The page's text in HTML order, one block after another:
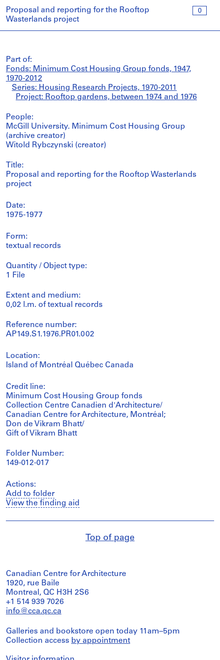
0
Proposal and reporting for the Rooftop
Wasterlands project
Part of:
Fonds: Minimum Cost Housing Group fonds, 1947,
1970-2012
Series: Housing Research Projects, 1970-2011
Project: Rooftop gardens, between 1974 and 1976
People:
McGill University. Minimum Cost Housing Group
(archive creator)
Witold Rybczynski (creator)
Title:
Proposal and reporting for the Rooftop Wasterlands
project
Date:
1975-1977
Form:
textual records
Quantity / Object type:
1 File
Extent and medium:
0,02 l.m. of textual records
Reference number:
AP149.S1.1976.PR01.002
Location:
Island of Montréal Québec Canada
Credit line:
Minimum Cost Housing Group fonds
Collection Centre Canadien d'Architecture/
Canadian Centre for Architecture, Montréal;
Don de Vikram Bhatt/
Gift of Vikram Bhatt
Folder Number:
149-012-017
Actions:
Add to folder
View the finding aid
Top of page
Canadian Centre for Architecture
1920, rue Baile
Montreal, QC H3H 2S6
+1 514 939 7026
info@cca.qc.ca
Galleries and bookstore open today 11am–5pm
Collection access by appointment